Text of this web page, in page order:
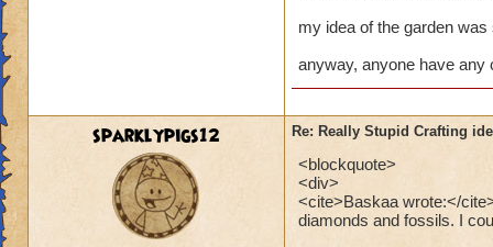
my idea of the garden
anyway, anyone have any
sparklypigs12 Re: Really Stupid Crafting
<blockquote>
<div>
<cite>Baskaa wrote:</
diamonds and fossils. I